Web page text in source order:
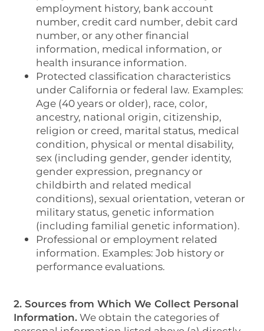
employment history, bank account
number, credit card number, debit card
number, or any other financial
information, medical information, or
health insurance information.
Protected classification characteristics
under California or federal law. Examples:
Age (40 years or older), race, color,
ancestry, national origin, citizenship,
religion or creed, marital status, medical
condition, physical or mental disability,
sex (including gender, gender identity,
gender expression, pregnancy or
childbirth and related medical
conditions), sexual orientation, veteran or
military status, genetic information
(including familial genetic information).
Professional or employment related
information. Examples: Job history or
performance evaluations.
2. Sources from Which We Collect Personal
Information.We obtain the categories of